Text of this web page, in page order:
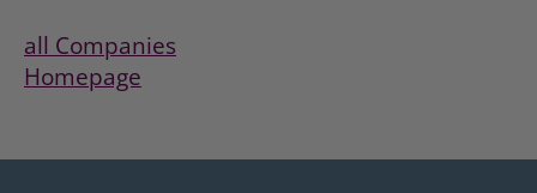
all Companies
Homepage